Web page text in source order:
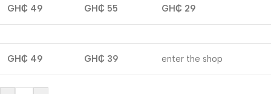
GH₵ 49 GH₵ 55 GH₵ 29
GH₵ 49 GH₵ 39 enter the shop